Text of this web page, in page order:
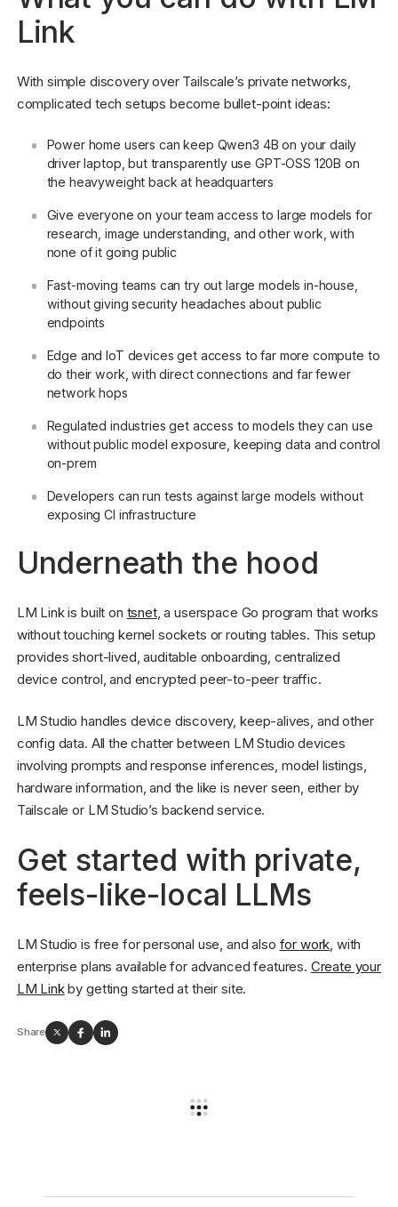
Link
With simple discovery over Tailscale’s private networks,
complicated tech setups become bullet-point ideas:
Power home users can keep Qwen3 4B on your daily
driver laptop, but transparently use GPT-OSS 120B on
the heavyweight back at headquarters
Give everyone on your team access to large models for
research, image understanding, and other work, with
none of it going public
Fast-moving teams can try out large models in-house,
without giving security headaches about public
endpoints
Edge and IoT devices get access to far more compute to
do their work, with direct connections and far fewer
network hops
Regulated industries get access to models they can use
without public model exposure, keeping data and control
on-prem
Developers can run tests against large models without
exposing CI infrastructure
Underneath the hood
LM Link is built on tsnet, a userspace Go program that works
without touching kernel sockets or routing tables. This setup
provides short-lived, auditable onboarding, centralized
device control, and encrypted peer-to-peer traffic.
LM Studio handles device discovery, keep-alives, and other
config data. All the chatter between LM Studio devices
involving prompts and response inferences, model listings,
hardware information, and the like is never seen, either by
Tailscale or LM Studio’s backend service.
Get started with private,
feels-like-local LLMs
LM Studio is free for personal use, and also for work, with
enterprise plans available for advanced features. Create your
LM Linkby getting started at their site.
Share